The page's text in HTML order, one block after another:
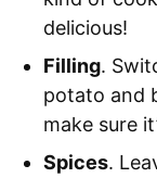
delicious!
Filling.
potato and
make sure
Spices.